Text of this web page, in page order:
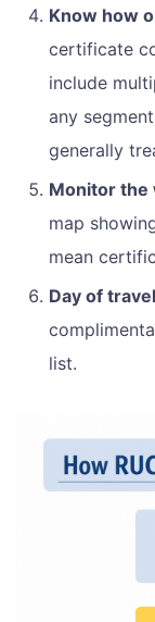
Know how
certificate
include
any
generally
Monitor
map
mean
Day of travel
list.